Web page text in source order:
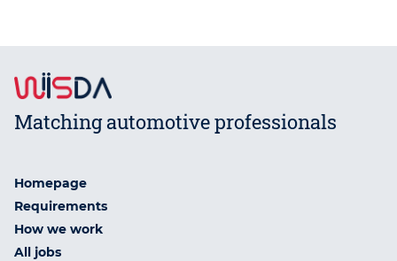
Matching automotive professionals
Homepage
Requirements
How we work
All jobs